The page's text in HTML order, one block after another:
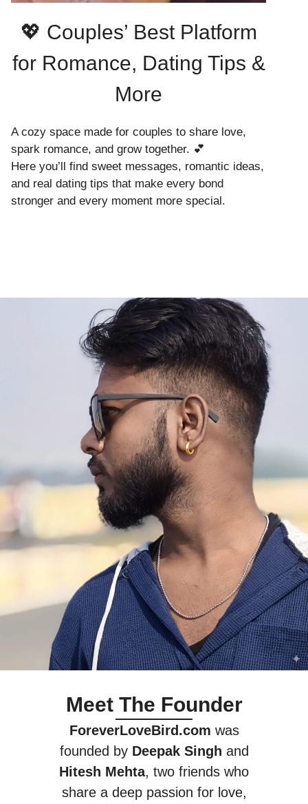
💖 Couples’ Best Platform
for Romance, Dating Tips &
More
A cozy space made for couples to share love,
spark romance, and grow together. 💕
Here you’ll find sweet messages, romantic ideas,
and real dating tips that make every bond
stronger and every moment more special.
Meet The Founder
ForeverLoveBird.com was
founded by Deepak Singh and
Hitesh Mehta, two friends who
share a deep passion for love,